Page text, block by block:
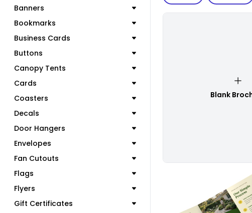
Banners
Bookmarks
Business Cards
Buttons
Canopy Tents
Cards
Coasters
Decals
Door Hangers
Envelopes
Fan Cutouts
Flags
Flyers
Gift Certificates
Blank